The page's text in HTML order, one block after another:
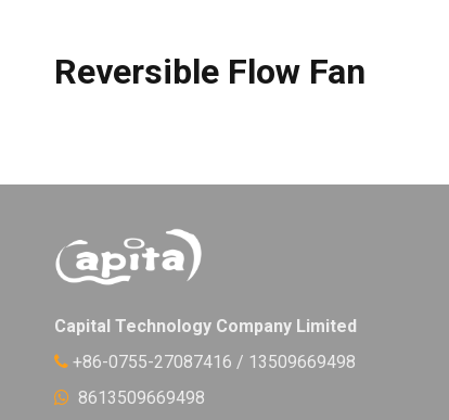
Reversible Flow Fan
Capital Technology Company Limited
 +86-0755-27087416 / 13509669498
 8613509669498